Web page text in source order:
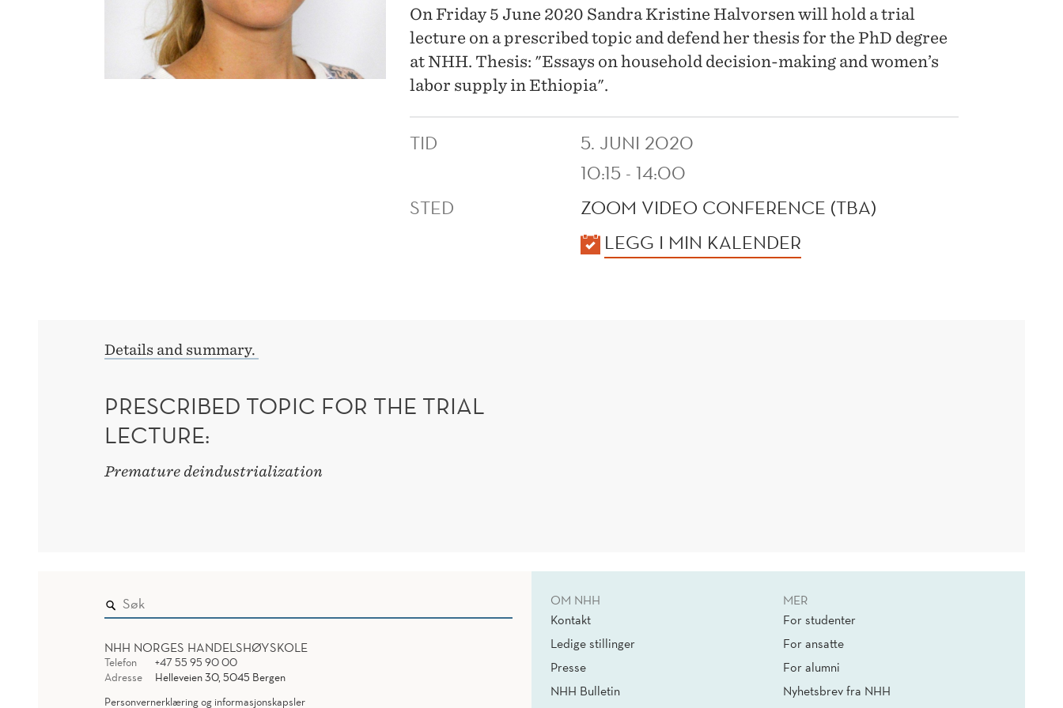
On Friday 5 June 2020 Sandra Kristine Halvorsen will hold a trial
lecture on a prescribed topic and defend her thesis for the PhD degree
at NHH. Thesis: "Essays on household decision-making and women’s
labor supply in Ethiopia".
TID
5. JUNI 2020
10:15 - 14:00
STED
ZOOM VIDEO CONFERENCE (TBA)
LEGG I MIN KALENDER
Details and summary.
PRESCRIBED TOPIC FOR THE TRIAL
LECTURE:
Premature deindustrialization
NHH NORGES HANDELSHØYSKOLE
Telefon
+47 55 95 90 00
Adresse
Helleveien 30, 5045 Bergen
Personvernerklæring og informasjonskapsler
OM NHH
Kontakt
Ledige stillinger
Presse
NHH Bulletin
MER
For studenter
For ansatte
For alumni
Nyhetsbrev fra NHH